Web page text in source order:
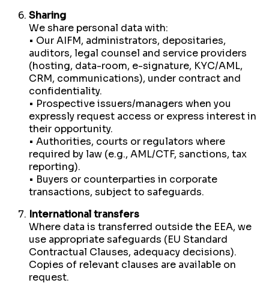
Sharing
We share personal data with:
• Our AIFM, administrators, depositaries,
auditors, legal counsel and service providers
(hosting, data-room, e-signature, KYC/AML,
CRM, communications), under contract and
confidentiality.
• Prospective issuers/managers when you
expressly request access or express interest in
their opportunity.
• Authorities, courts or regulators where
required by law (e.g., AML/CTF, sanctions, tax
reporting).
• Buyers or counterparties in corporate
transactions, subject to safeguards.
International transfers
Where data is transferred outside the EEA, we
use appropriate safeguards (EU Standard
Contractual Clauses, adequacy decisions).
Copies of relevant clauses are available on
request.